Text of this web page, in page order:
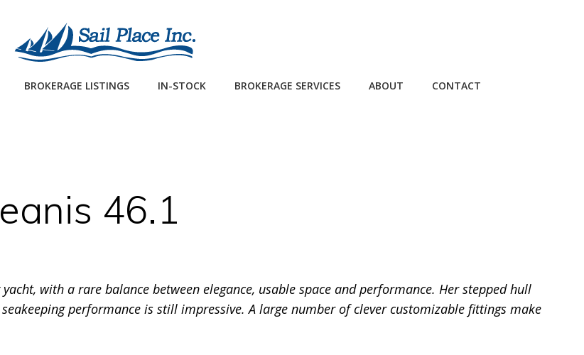
BROKERAGE LISTINGS IN-STOCK BROKERAGE SERVICES ABOUT CONTACT
46.1
with a rare balance between elegance, usable space and performance. Her stepped hull
performance is still impressive. A large number of clever customizable fittings make